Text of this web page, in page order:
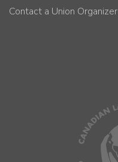
Contact a Union Organizer